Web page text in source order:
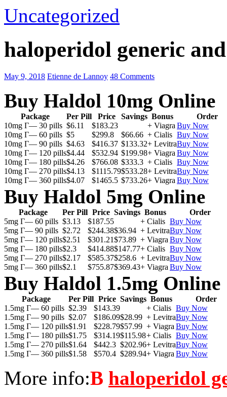
Uncategorized
haloperidol generic
May 9, 2018 Etienne de Lannoy 48 Comments
Buy Haldol 10mg Online
Package Per Pill Price Savings Bonus
Order
10mg Г— 30 pills $6.11 $183.23 + Viagra Buy Now
10mg Г— 60 pills $5 $299.8 $66.66 + Cialis Buy Now
10mg Г— 90 pills $4.63 $416.37 $133.32+ LevitraBuy Now
10mg Г— 120 pills$4.44 $532.94 $199.98+ Viagra Buy Now
10mg Г— 180 pills$4.26 $766.08 $333.3 + Cialis Buy Now
10mg Г— 270 pills$4.13 $1115.79$533.28+ LevitraBuy Now
10mg Г— 360 pills$4.07 $1465.5 $733.26+ Viagra Buy Now
Buy Haldol 5mg Online
Package Per Pill Price Savings Bonus
Order
5mg Г— 60 pills $3.13 $187.55 + Cialis Buy Now
5mg Г— 90 pills $2.72 $244.38$36.94 + LevitraBuy Now
5mg Г— 120 pills$2.51 $301.21$73.89 + Viagra Buy Now
5mg Г— 180 pills$2.3 $414.88$147.77+ Cialis Buy Now
5mg Г— 270 pills$2.17 $585.37$258.6 + LevitraBuy Now
5mg Г— 360 pills$2.1 $755.87$369.43+ Viagra Buy Now
Buy Haldol 1.5mg Online
Package Per Pill Price Savings Bonus
Order
1.5mg Г— 60 pills $2.39 $143.39 + Cialis Buy Now
1.5mg Г— 90 pills $2.07 $186.09$28.99 + LevitraBuy Now
1.5mg Г— 120 pills$1.91 $228.79$57.99 + Viagra Buy Now
1.5mg Г— 180 pills$1.75 $314.19$115.98+ Cialis Buy Now
1.5mg Г— 270 pills$1.64 $442.3 $202.96+ LevitraBuy Now
1.5mg Г— 360 pills$1.58 $570.4 $289.94+ Viagra Buy Now
More info:В haloperidol